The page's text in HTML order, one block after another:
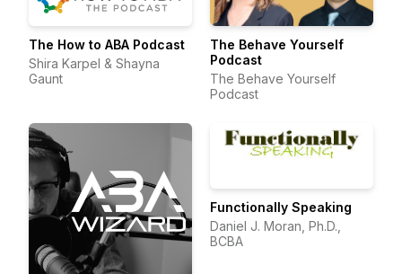
The How to ABA Podcast
Shira Karpel & Shayna
Gaunt
The Behave Yourself
Podcast
The Behave Yourself
Podcast
Functionally Speaking
Daniel J. Moran, Ph.D.,
BCBA